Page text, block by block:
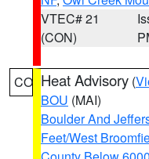
VTEC# 21
(CON)
CO Heat Advisory (
BOU (MAI)
Boulder And
Feet/West